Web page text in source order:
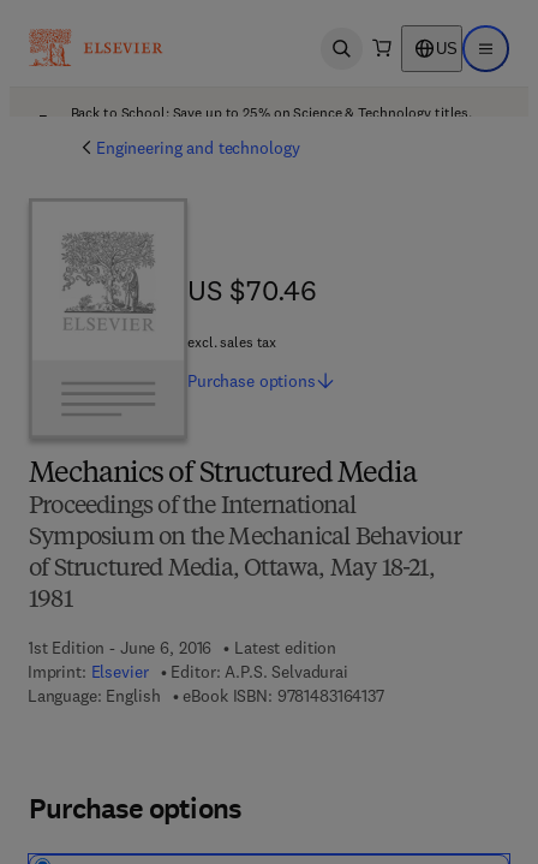
Open search US Open
Back to School: Save up to 25% on Science & Technology titles.
Engineering and technology
Mechanics of Structured Media
Proceedings of the International
Symposium on the Mechanical Behaviour
of Structured Media, Ottawa, May 18-21,
1981
1st Edition - June 6, 2016
Latest edition
Imprint: Elsevier Editor: A.P.S. Selvadurai
Language: English
eBook ISBN: 97814831641379 7 8 - 1 - 4 8 3 1 - 6
US $70.46
US $70.46
excl. sales tax
Purchase options
Purchase options